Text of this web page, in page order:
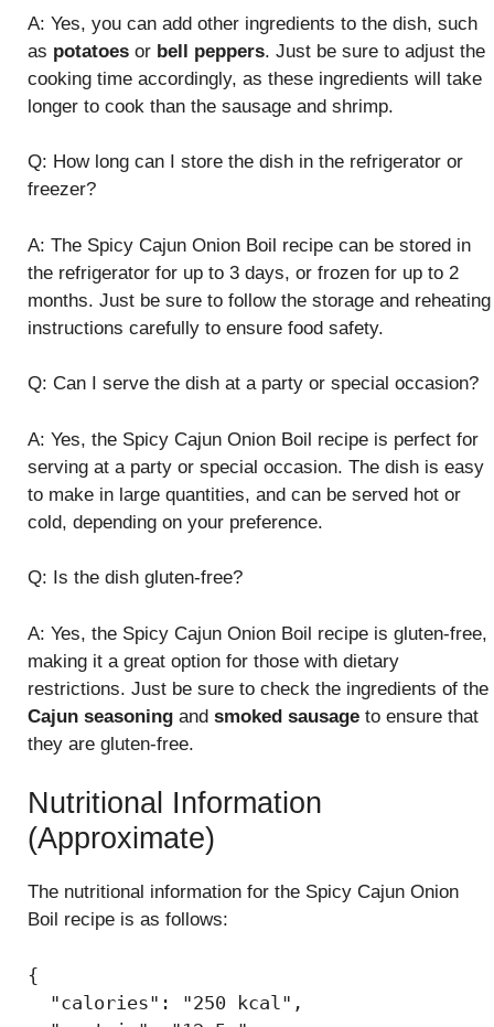
A: Yes, you can add other ingredients to the dish, such
as potatoes or bell peppers. Just be sure to adjust the
cooking time accordingly, as these ingredients will take
longer to cook than the sausage and shrimp.
Q: How long can I store the dish in the refrigerator or
freezer?
A: The Spicy Cajun Onion Boil recipe can be stored in
the refrigerator for up to 3 days, or frozen for up to 2
months. Just be sure to follow the storage and reheating
instructions carefully to ensure food safety.
Q: Can I serve the dish at a party or special occasion?
A: Yes, the Spicy Cajun Onion Boil recipe is perfect for
serving at a party or special occasion. The dish is easy
to make in large quantities, and can be served hot or
cold, depending on your preference.
Q: Is the dish gluten-free?
A: Yes, the Spicy Cajun Onion Boil recipe is gluten-free,
making it a great option for those with dietary
restrictions. Just be sure to check the ingredients of the
Cajun seasoning and smoked sausage to ensure that
they are gluten-free.
Nutritional Information
(Approximate)
The nutritional information for the Spicy Cajun Onion
Boil recipe is as follows:
{
  "calories": "250 kcal",